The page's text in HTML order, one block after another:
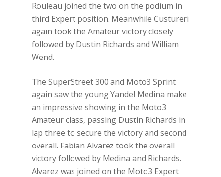
Rouleau joined the two on the podium in
third Expert position. Meanwhile Custureri
again took the Amateur victory closely
followed by Dustin Richards and William
Wend.
The SuperStreet 300 and Moto3 Sprint
again saw the young Yandel Medina make
an impressive showing in the Moto3
Amateur class, passing Dustin Richards in
lap three to secure the victory and second
overall. Fabian Alvarez took the overall
victory followed by Medina and Richards.
Alvarez was joined on the Moto3 Expert